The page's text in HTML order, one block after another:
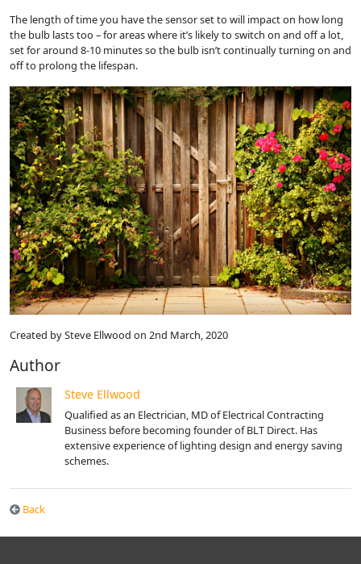
The length of time you have the sensor set to will impact on how long
the bulb lasts too – for areas where it’s likely to switch on and off a lot,
set for around 8-10 minutes so the bulb isn’t continually turning on and
off to prolong the lifespan.
Created by Steve Ellwood on 2nd March, 2020
Author
Steve Ellwood
Qualified as an Electrician, MD of Electrical Contracting
Business before becoming founder of BLT Direct. Has
extensive experience of lighting design and energy saving
schemes.
Back